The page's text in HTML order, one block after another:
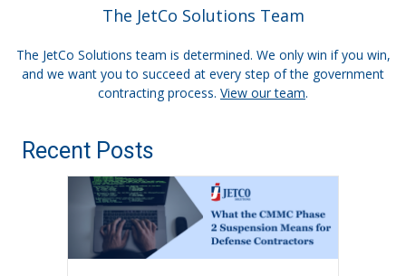
The JetCo Solutions Team
The JetCo Solutions team is determined. We only win if you win,
and we want you to succeed at every step of the government
contracting process. View our team.
Recent Posts